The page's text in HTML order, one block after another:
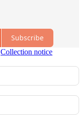
Subscribe
Collection notice